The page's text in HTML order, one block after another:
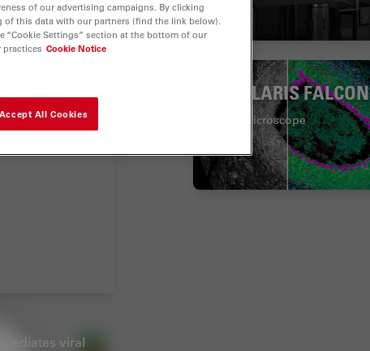
viral
STELLARIS FALCON
FLIM Microscope
of our advertising campaigns. By clicking
of this data with our partners (find the link below).
“Cookie Settings” section at the bottom of our
practices Cookie Notice
Accept All Cookies